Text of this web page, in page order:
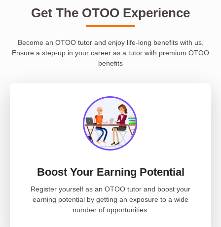
Get The OTOO Experience
Become an OTOO tutor and enjoy life-long benefits with us.
Ensure a step-up in your career as a tutor with premium OTOO
benefits
Boost Your Earning Potential
Register yourself as an OTOO tutor and boost your
earning potential by getting an exposure to a wide
number of opportunities.